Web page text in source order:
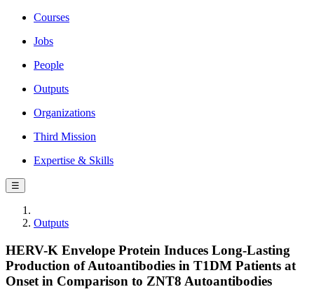
Courses
Jobs
People
Outputs
Organizations
Third Mission
Expertise & Skills
☰
Outputs
HERV-K Envelope Protein Induces Long-Lasting
Production of Autoantibodies in T1DM Patients at
Onset in Comparison to ZNT8 Autoantibodies